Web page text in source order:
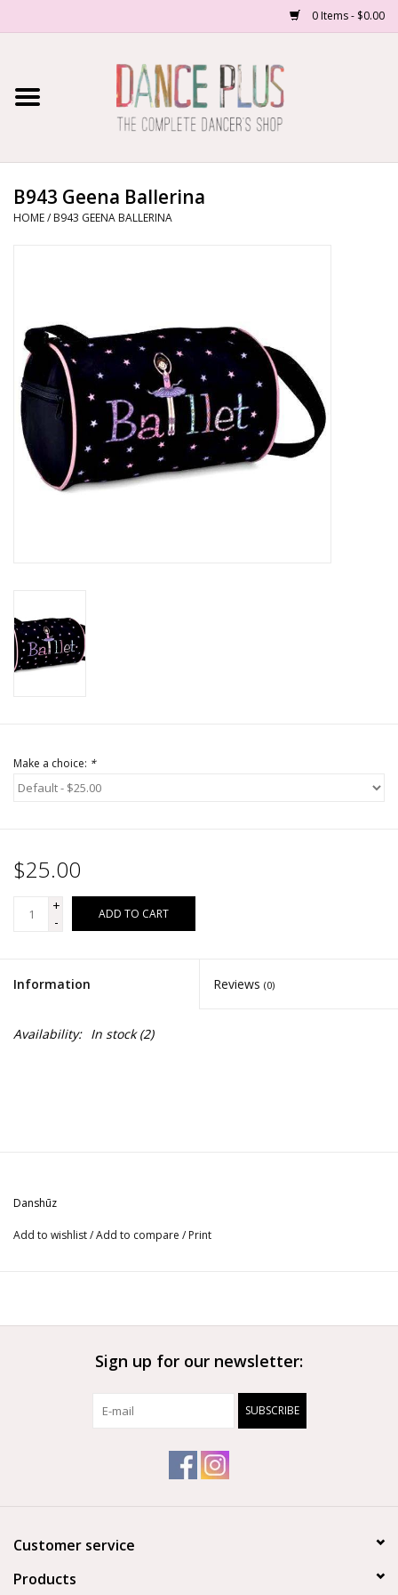
0 Items - $0.00
Home
About Us
School/Studio Uniforms
SALE
Brands
B943 Geena Ballerina
HOME/ B943 GEENA BALLERINA
Make a choice: *
$25.00
+
-
ADD TO CART
Information Reviews (0)
Availability: In stock(2)
Danshūz
Add to wishlist/Add to compare / Print
Sign up for our newsletter:
SUBSCRIBE
Customer service
Products